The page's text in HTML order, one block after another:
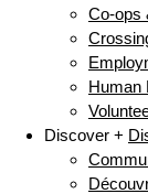
Co-ops
Human
Discover +